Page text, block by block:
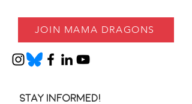
JOIN MAMA DRAGONS
Stay informed!